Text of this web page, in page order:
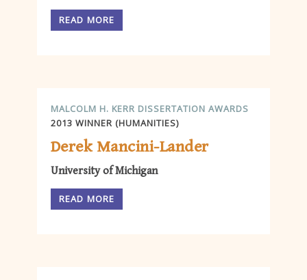
READ MORE
MALCOLM H. KERR DISSERTATION AWARDS
2013 WINNER (HUMANITIES)
Derek Mancini-Lander
University of Michigan
READ MORE